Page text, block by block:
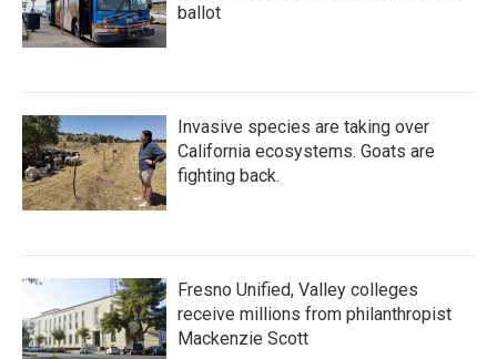
ballot
Invasive species are taking over
California ecosystems. Goats are
fighting back.
Fresno Unified, Valley colleges
receive millions from philanthropist
Mackenzie Scott